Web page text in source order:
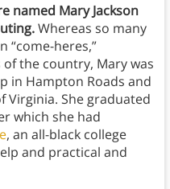
named Mary Jackson
Whereas so many
“come-heres,”
the country, Mary was
in Hampton Roads and
She graduated
which she had
, an all-black college
and practical and